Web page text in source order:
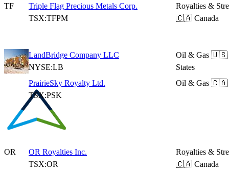
TF
Triple Flag Precious Metals Corp.
TSX:TFPM
Royalties &
🇨🇦 Canada
LandBridge Company LLC
NYSE:LB
Oil & Gas 🇺🇸
States
PrairieSky Royalty Ltd.
TSX:PSK
Oil & Gas 🇨🇦
OR
OR Royalties Inc.
TSX:OR
Royalties &
🇨🇦 Canada